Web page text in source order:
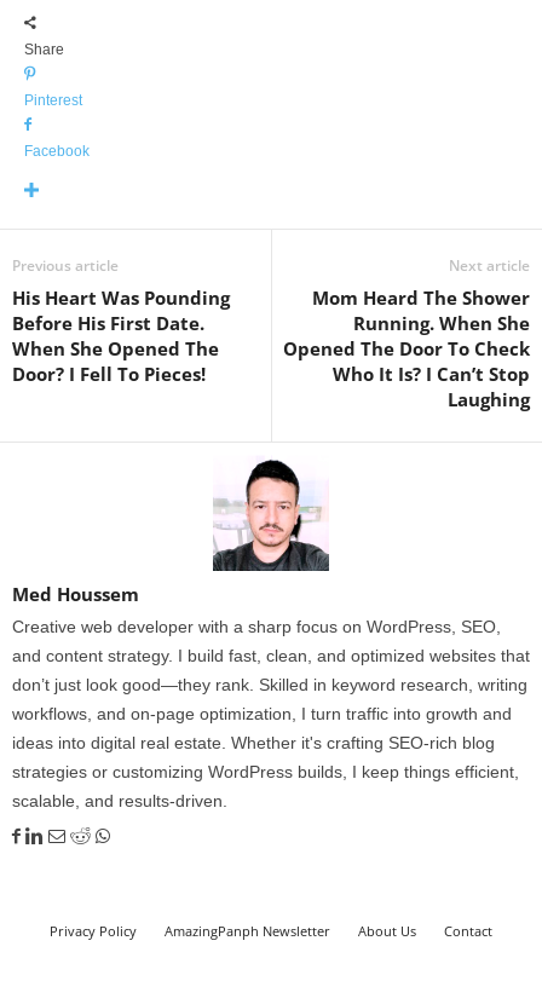
Share
Pinterest
Facebook
Previous article
His Heart Was Pounding
Before His First Date.
When She Opened The
Door? I Fell To Pieces!
Next article
Mom Heard The Shower
Running. When She
Opened The Door To Check
Who It Is? I Can’t Stop
Laughing
Med Houssem
Creative web developer with a sharp focus on WordPress, SEO,
and content strategy. I build fast, clean, and optimized websites that
don’t just look good—they rank. Skilled in keyword research, writing
workflows, and on-page optimization, I turn traffic into growth and
ideas into digital real estate. Whether it's crafting SEO-rich blog
strategies or customizing WordPress builds, I keep things efficient,
scalable, and results-driven.
Privacy Policy AmazingPanph Newsletter About Us Contact